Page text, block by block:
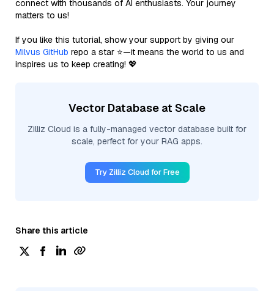
connect with thousands of AI enthusiasts. Your journey
matters to us!
If you like this tutorial, show your support by giving our
Milvus GitHub repo a star ⭐—it means the world to us and
inspires us to keep creating! 💖
Vector Database at Scale
Zilliz Cloud is a fully-managed vector database built for
scale, perfect for your RAG apps.
Try Zilliz Cloud for Free
Share this article